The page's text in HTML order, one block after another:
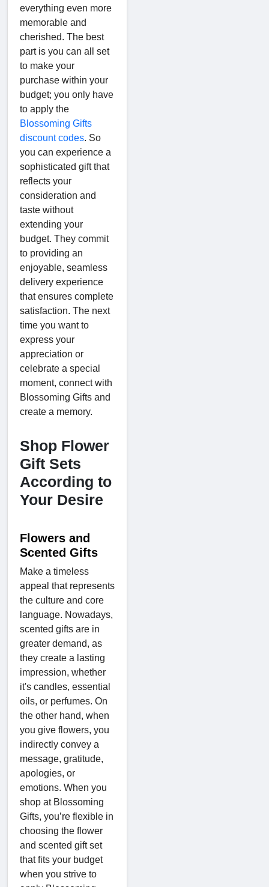
everything even more
memorable and
cherished. The best
part is you can all set
to make your
purchase within your
budget; you only have
to apply the
Blossoming Gifts
discount codes. So
you can experience a
sophisticated gift that
reflects your
consideration and
taste without
extending your
budget. They commit
to providing an
enjoyable, seamless
delivery experience
that ensures complete
satisfaction. The next
time you want to
express your
appreciation or
celebrate a special
moment, connect with
Blossoming Gifts and
create a memory.
Shop Flower
Gift Sets
According to
Your Desire
Flowers and
Scented Gifts
Make a timeless
appeal that represents
the culture and core
language. Nowadays,
scented gifts are in
greater demand, as
they create a lasting
impression, whether
it's candles, essential
oils, or perfumes. On
the other hand, when
you give flowers, you
indirectly convey a
message, gratitude,
apologies, or
emotions. When you
shop at Blossoming
Gifts, you’re flexible in
choosing the flower
and scented gift set
that fits your budget
when you strive to